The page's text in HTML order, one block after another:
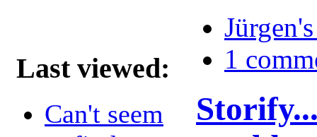
Last viewed:
Can't seem
1